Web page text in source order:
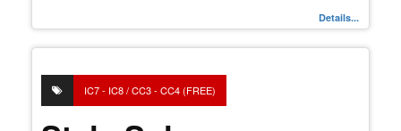
Details...
IC7 - IC8 / CC3 - CC4 (FREE)